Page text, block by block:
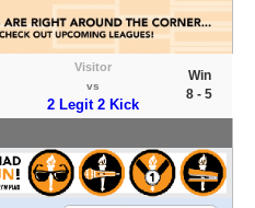
Visitor
vs
2 Legit 2 Kick
Win
8 - 5